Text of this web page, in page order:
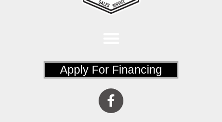
Apply For Financing